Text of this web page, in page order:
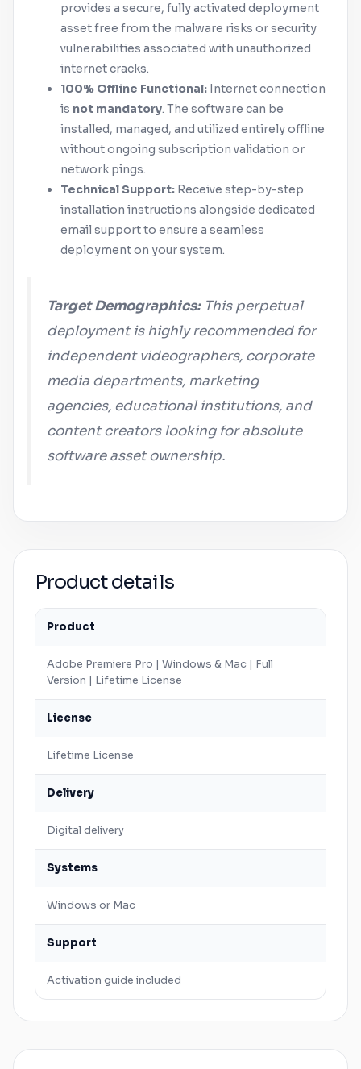
provides a secure, fully activated deployment
asset free from the malware risks or security
vulnerabilities associated with unauthorized
internet cracks.
100% Offline Functional: Internet connection
is not mandatory. The software can be
installed, managed, and utilized entirely offline
without ongoing subscription validation or
network pings.
Technical Support: Receive step-by-step
installation instructions alongside dedicated
email support to ensure a seamless
deployment on your system.
Target Demographics:This perpetual
deployment is highly recommended for
independent videographers, corporate
media departments, marketing
agencies, educational institutions, and
content creators looking for absolute
software asset ownership.
Product details
Product
Adobe Premiere Pro | Windows & Mac | Full
Version | Lifetime License
License
Lifetime License
Delivery
Digital delivery
Systems
Windows or Mac
Support
Activation guide included